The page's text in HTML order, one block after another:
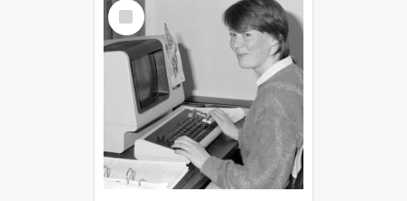
Select
Item